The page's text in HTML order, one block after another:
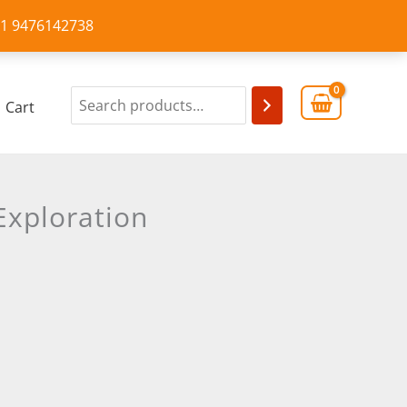
9476142738
Cart